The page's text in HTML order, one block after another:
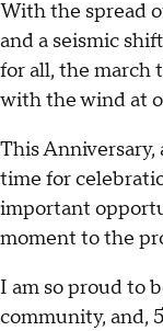
With the spread
and a seismic
for all, the march
with the wind at
This Anniversary,
time for
important
moment to the
I am so proud to
community, and,